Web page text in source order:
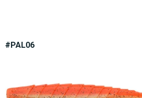
#PAL06